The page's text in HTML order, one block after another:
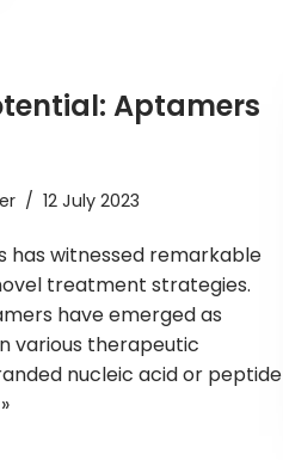
Aptamers
12 July 2023
has witnessed remarkable
treatment strategies.
have emerged as
various therapeutic
nucleic acid or peptide